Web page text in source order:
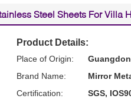
Steel Sheets For Villa
Product Details:
Place of Origin:
Brand Name:
Mirror
Certification:
SGS,